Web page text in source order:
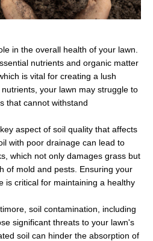
in the overall health of your lawn.
nutrients and organic matter
is vital for creating a lush
your lawn may struggle to
that cannot withstand
aspect of soil quality that affects
with poor drainage can lead to
which not only damages grass but
of mold and pests. Ensuring your
is critical for maintaining a healthy
soil contamination, including
significant threats to your lawn's
soil can hinder the absorption of